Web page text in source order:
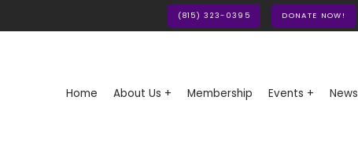
(815) 323-0395 DONATE NOW!
Home About Us + Membership Events + News